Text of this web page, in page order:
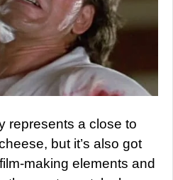
represents a close to
but it’s also got
making elements and